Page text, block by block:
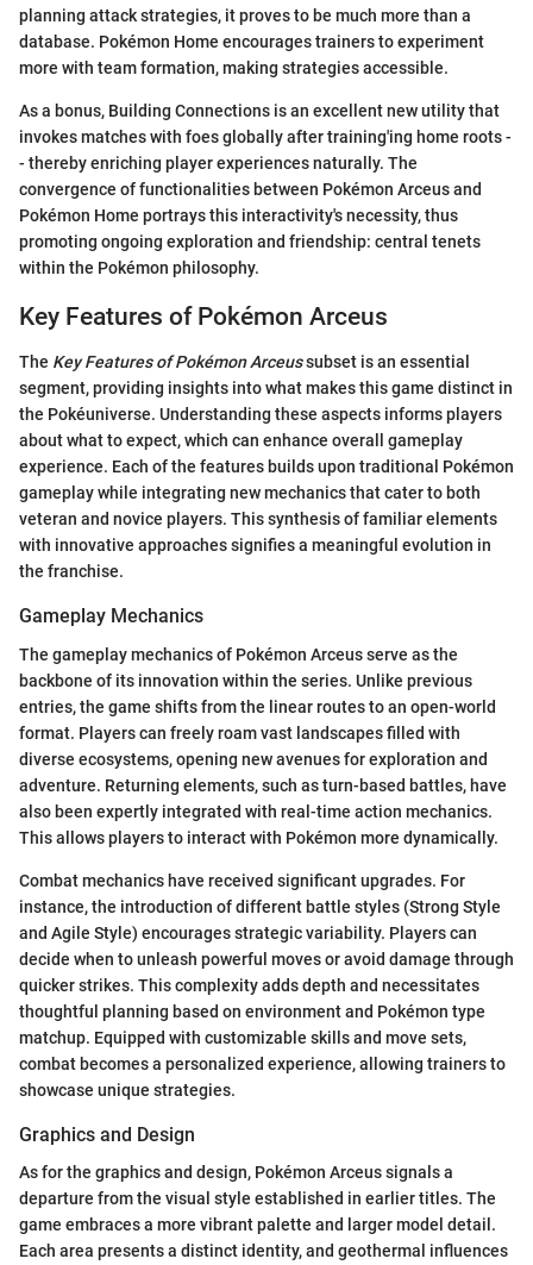
planning attack strategies, it proves to be much more than a
database. Pokémon Home encourages trainers to experiment
more with team formation, making strategies accessible.
As a bonus, Building Connections is an excellent new utility that
invokes matches with foes globally after training'ing home roots -
- thereby enriching player experiences naturally. The
convergence of functionalities between Pokémon Arceus and
Pokémon Home portrays this interactivity's necessity, thus
promoting ongoing exploration and friendship: central tenets
within the Pokémon philosophy.
Key Features of Pokémon Arceus
The Key Features of Pokémon Arceussubset is an essential
segment, providing insights into what makes this game distinct in
the Pokéuniverse. Understanding these aspects informs players
about what to expect, which can enhance overall gameplay
experience. Each of the features builds upon traditional Pokémon
gameplay while integrating new mechanics that cater to both
veteran and novice players. This synthesis of familiar elements
with innovative approaches signifies a meaningful evolution in
the franchise.
Gameplay Mechanics
The gameplay mechanics of Pokémon Arceus serve as the
backbone of its innovation within the series. Unlike previous
entries, the game shifts from the linear routes to an open-world
format. Players can freely roam vast landscapes filled with
diverse ecosystems, opening new avenues for exploration and
adventure. Returning elements, such as turn-based battles, have
also been expertly integrated with real-time action mechanics.
This allows players to interact with Pokémon more dynamically.
Combat mechanics have received significant upgrades. For
instance, the introduction of different battle styles (Strong Style
and Agile Style) encourages strategic variability. Players can
decide when to unleash powerful moves or avoid damage through
quicker strikes. This complexity adds depth and necessitates
thoughtful planning based on environment and Pokémon type
matchup. Equipped with customizable skills and move sets,
combat becomes a personalized experience, allowing trainers to
showcase unique strategies.
Graphics and Design
As for the graphics and design, Pokémon Arceus signals a
departure from the visual style established in earlier titles. The
game embraces a more vibrant palette and larger model detail.
Each area presents a distinct identity, and geothermal influences